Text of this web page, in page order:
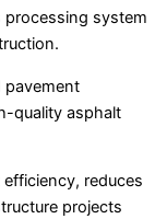
processing system
pavement
quality asphalt
reduces
projects